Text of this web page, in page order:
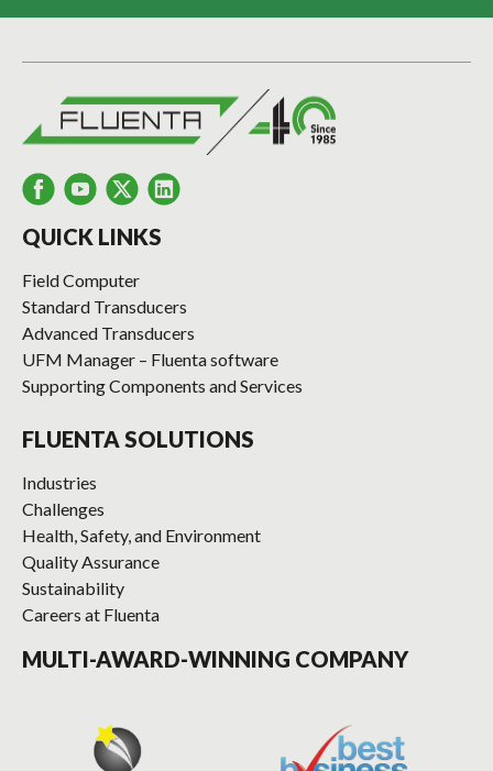
QUICK LINKS
Field Computer
Standard Transducers
Advanced Transducers
UFM Manager – Fluenta software
Supporting Components and Services
FLUENTA SOLUTIONS
Industries
Challenges
Health, Safety, and Environment
Quality Assurance
Sustainability
Careers at Fluenta
MULTI-AWARD-WINNING COMPANY